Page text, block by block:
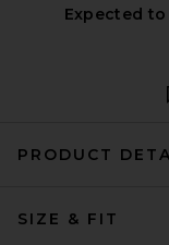
Expected to
PRODUCT
SIZE & FIT